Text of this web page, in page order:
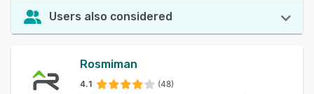
Users also considered
Rosmiman
4.1 (48)